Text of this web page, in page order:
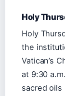
Holy
Holy
the
Vatican’s
at 9:30
sacred oils